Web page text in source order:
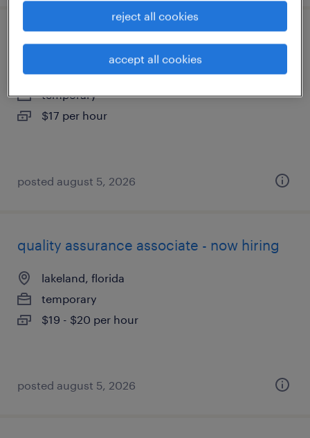
warehouse associate day shift
apopka, florida
temporary
$17 per hour
posted august 5, 2026
quality assurance associate - now hiring
lakeland, florida
temporary
$19 - $20 per hour
posted august 5, 2026
reject all cookies
accept all cookies